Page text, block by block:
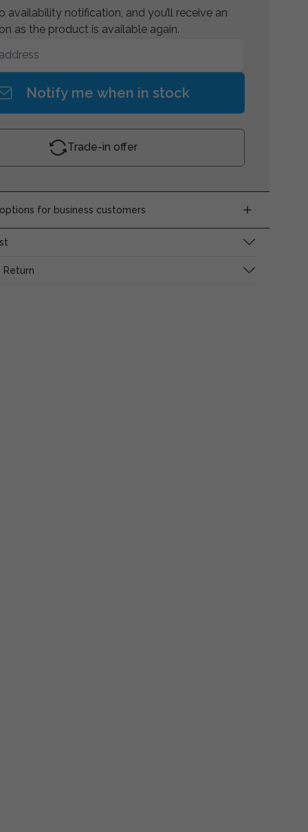
availability notification, and you’ll receive an
as the product is available again.
Notify me when in stock
Trade-in offer
for business customers
Return